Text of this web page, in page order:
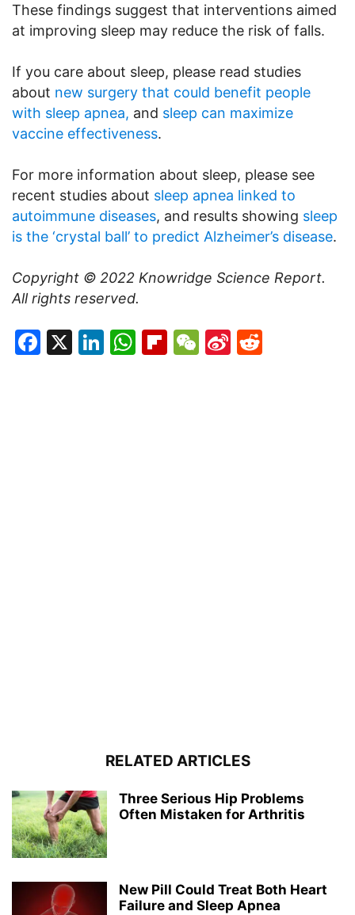
These findings suggest that interventions aimed
at improving sleep may reduce the risk of falls.
If you care about sleep, please read studies
about new surgery that could benefit people
with sleep apnea, and sleep can maximize
vaccine effectiveness.
For more information about sleep, please see
recent studies about sleep apnea linked to
autoimmune diseases, and results showing sleep
is the ‘crystal ball’ to predict Alzheimer’s disease.
Copyright © 2022 Knowridge Science Report.
All rights reserved.
Facebook
X LinkedIn
WhatsApp
Flipboard
WeChat
Sina
RELATED ARTICLES
Three Serious Hip Problems
Often Mistaken for Arthritis
New Pill Could Treat Both Heart
Failure and Sleep Apnea